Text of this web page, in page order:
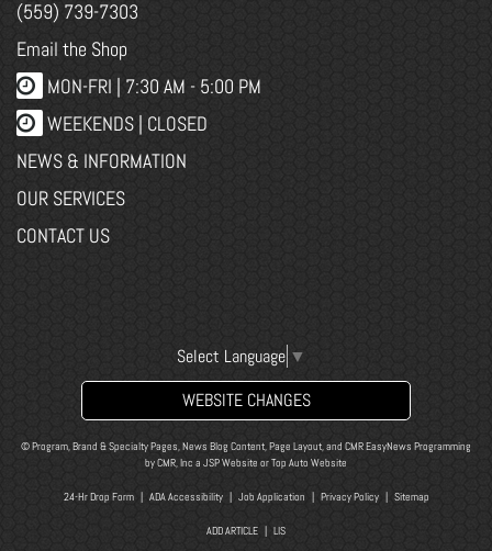
(559) 739-7303
Email the Shop
MON-FRI | 7:30 AM - 5:00 PM
WEEKENDS | CLOSED
NEWS & INFORMATION
OUR SERVICES
CONTACT US
Select Language ▼
WEBSITE CHANGES
© Program, Brand & Specialty Pages, News Blog Content, Page Layout, and CMR EasyNews Programming
byCMR, Inc a JSP Website orTop Auto Website
24-Hr Drop Form| ADA Accessibility| Job Application | Privacy Policy| Sitemap
ADD ARTICLE | LIS